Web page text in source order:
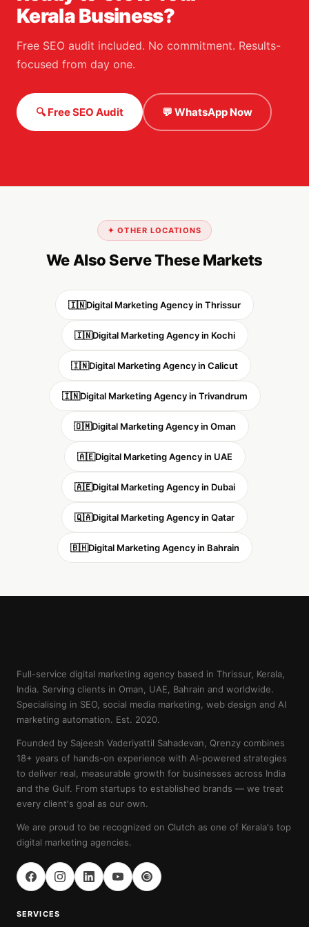
Kerala Business?
Free SEO audit included. No commitment. Results-
focused from day one.
🔍 Free SEO Audit 💬 WhatsApp Now
✦ OTHER LOCATIONS
We Also Serve These Markets
🇮🇳Digital Marketing Agency in Thrissur
🇮🇳Digital Marketing Agency in Kochi
🇮🇳Digital Marketing Agency in Calicut
🇮🇳Digital Marketing Agency in Trivandrum
🇴🇲Digital Marketing Agency in Oman
🇦🇪Digital Marketing Agency in UAE
🇦🇪Digital Marketing Agency in Dubai
🇶🇦Digital Marketing Agency in Qatar
🇧🇭Digital Marketing Agency in Bahrain
Full-service digital marketing agency based in Thrissur, Kerala,
India. Serving clients in Oman, UAE, Bahrain and worldwide.
Specialising in SEO, social media marketing, web design and AI
marketing automation. Est. 2020.
Founded by Sajeesh Vaderiyattil Sahadevan, Qrenzy combines
18+ years of hands-on experience with AI-powered strategies
to deliver real, measurable growth for businesses across India
and the Gulf. From startups to established brands — we treat
every client's goal as our own.
We are proud to be recognized on Clutch as one of Kerala's top
digital marketing agencies.
SERVICES